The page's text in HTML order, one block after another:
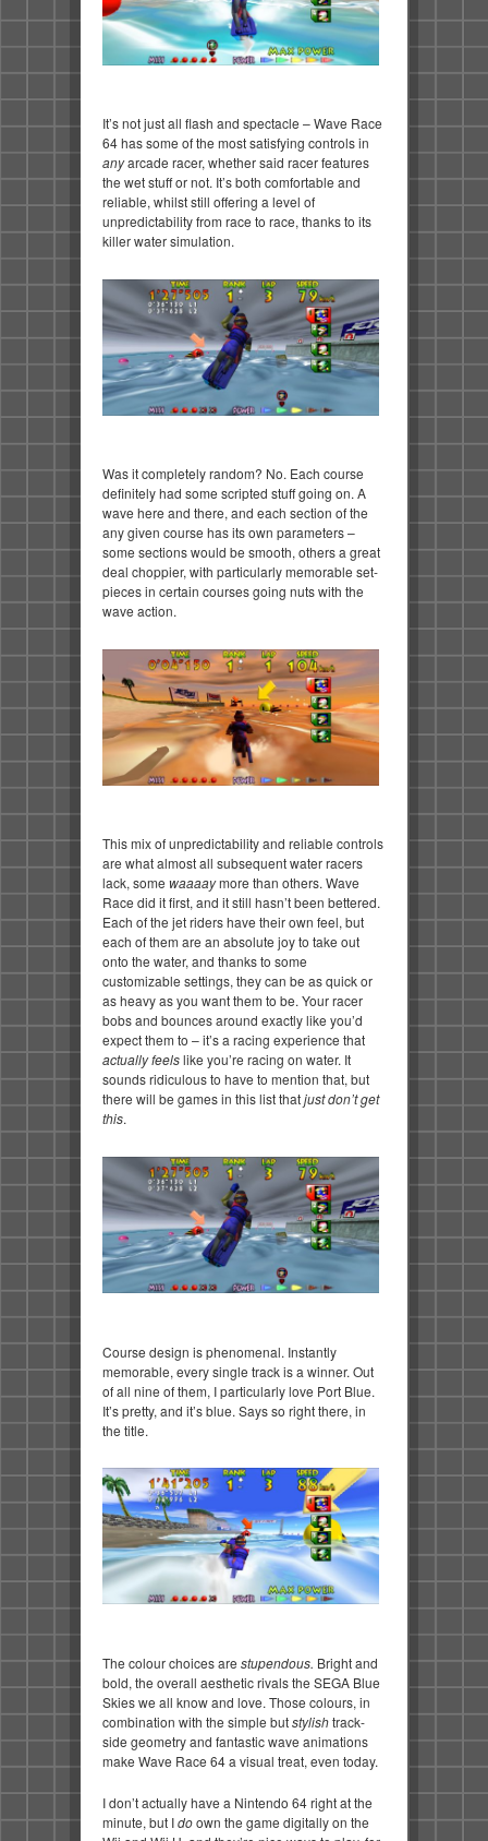
It’s not just all flash and spectacle – Wave Race
64 has some of the most satisfying controls in
anyarcade racer, whether said racer features
the wet stuff or not. It’s both comfortable and
reliable, whilst still offering a level of
unpredictability from race to race, thanks to its
killer water simulation.
Was it completely random? No. Each course
definitely had some scripted stuff going on. A
wave here and there, and each section of the
any given course has its own parameters –
some sections would be smooth, others a great
deal choppier, with particularly memorable set-
pieces in certain courses going nuts with the
wave action.
This mix of unpredictability and reliable controls
are what almost all subsequent water racers
lack, some waaaaymore than others. Wave
Race did it first, and it still hasn’t been bettered.
Each of the jet riders have their own feel, but
each of them are an absolute joy to take out
onto the water, and thanks to some
customizable settings, they can be as quick or
as heavy as you want them to be. Your racer
bobs and bounces around exactly like you’d
expect them to – it’s a racing experience that
actually feelslike you’re racing on water. It
sounds ridiculous to have to mention that, but
there will be games in this list thatjust don’t get
this.
Course design is phenomenal. Instantly
memorable, every single track is a winner. Out
of all nine of them, I particularly love Port Blue.
It’s pretty, and it’s blue. Says so right there, in
the title.
The colour choices are stupendous. Bright and
bold, the overall aesthetic rivals the SEGA Blue
Skies we all know and love. Those colours, in
combination with the simple butstylishtrack-
side geometry and fantastic wave animations
make Wave Race 64 a visual treat, even today.
I don’t actually have a Nintendo 64 right at the
minute, but Idoown the game digitally on the